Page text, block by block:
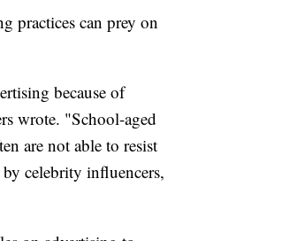
practices can prey on
because of
wrote. "School-aged
are not able to resist
celebrity influencers,